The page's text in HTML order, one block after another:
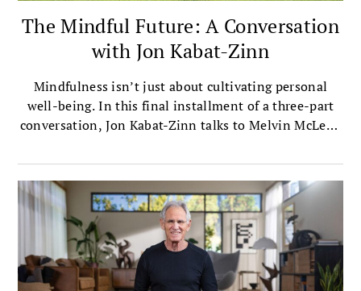
The Mindful Future: A Conversation
with Jon Kabat-Zinn
Mindfulness isn’t just about cultivating personal
well-being. In this final installment of a three-part
conversation, Jon Kabat-Zinn talks to Melvin McLeod
compassionate, ethical society.